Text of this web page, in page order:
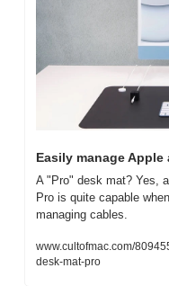
Easily manage
A "Pro" desk mat? Yes,
Pro is quite capable
managing cables.
www.cultofmac.com/
desk-mat-pro